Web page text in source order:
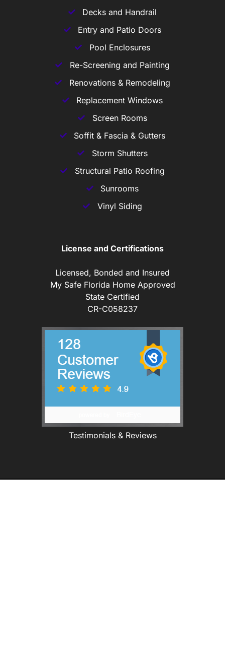
Decks and Handrail
Entry and Patio Doors
Pool Enclosures
Re-Screening and Painting
Renovations & Remodeling
Replacement Windows
Screen Rooms
Soffit & Fascia & Gutters
Storm Shutters
Structural Patio Roofing
Sunrooms
Vinyl Siding
License and Certifications
Licensed, Bonded and Insured
My Safe Florida Home Approved
State Certified
CR-C058237
Testimonials & Reviews